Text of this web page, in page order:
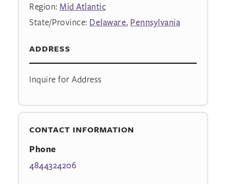
Region: Mid Atlantic
State/Province: Delaware, Pennsylvania
ADDRESS
Inquire for Address
CONTACT INFORMATION
Phone
4844324206